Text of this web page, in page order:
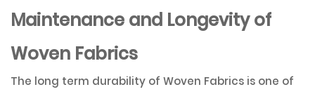
Maintenance and Longevity of
Woven Fabrics
The long term durability of Woven Fabrics is one of